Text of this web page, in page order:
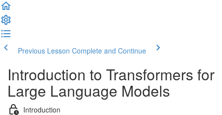
Previous Lesson Complete and Continue
Introduction to Transformers for
Large Language Models
Introduction